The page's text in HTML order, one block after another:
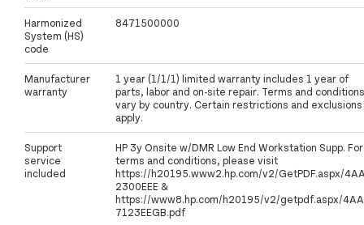
Harmonized
System (HS)
code
8471500000
Manufacturer
warranty
1 year (1/1/1) limited warranty includes 1 year of
parts, labor and on-site repair. Terms and conditions
vary by country. Certain restrictions and exclusions
apply.
Support
service
included
HP 3y Onsite w/DMR Low End Workstation Supp. For
terms and conditions, please visit
https://h20195.www2.hp.com/v2/GetPDF.aspx/
2300EEE &
https://www8.hp.com/h20195/v2/getpdf.aspx/
7123EEGB.pdf